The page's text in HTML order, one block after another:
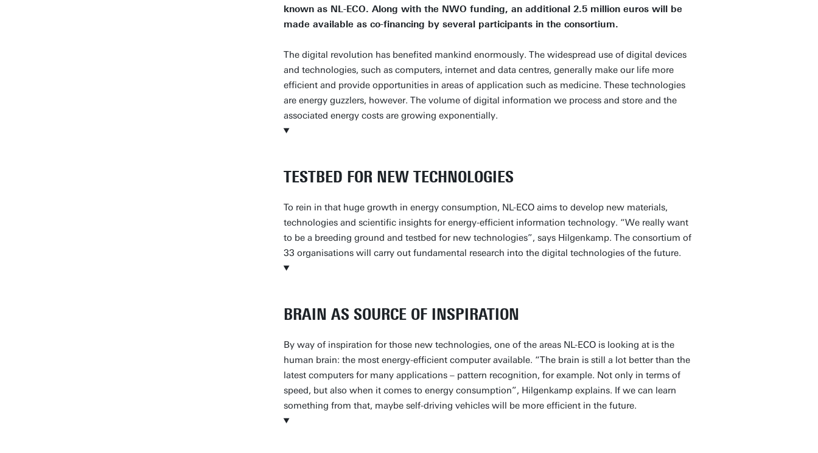
known as NL-ECO. Along with the NWO funding, an additional 2.5 million euros will be
made available as co-financing by several participants in the consortium.
The digital revolution has benefited mankind enormously. The widespread use of digital devices
and technologies, such as computers, internet and data centres, generally make our life more
efficient and provide opportunities in areas of application such as medicine. These technologies
are energy guzzlers, however. The volume of digital information we process and store and the
associated energy costs are growing exponentially.
TESTBED FOR NEW TECHNOLOGIES
To rein in that huge growth in energy consumption, NL-ECO aims to develop new materials,
technologies and scientific insights for energy-efficient information technology. “We really want
to be a breeding ground and testbed for new technologies”, says Hilgenkamp. The consortium of
33 organisations will carry out fundamental research into the digital technologies of the future.
BRAIN AS SOURCE OF INSPIRATION
By way of inspiration for those new technologies, one of the areas NL-ECO is looking at is the
human brain: the most energy-efficient computer available. “The brain is still a lot better than the
latest computers for many applications – pattern recognition, for example. Not only in terms of
speed, but also when it comes to energy consumption”, Hilgenkamp explains. If we can learn
something from that, maybe self-driving vehicles will be more efficient in the future.